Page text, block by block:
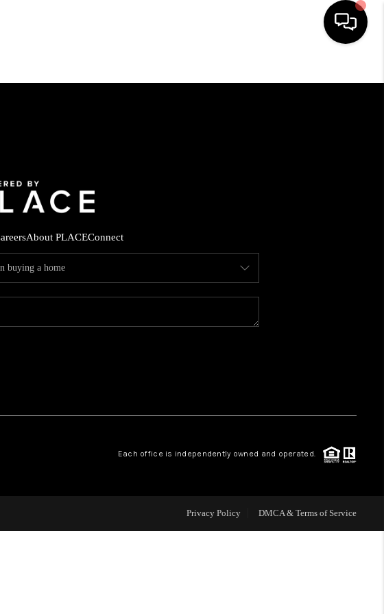
HOME
FINANCING
HOME VALUE
CONNECT
About PLACEConnect
Each office is independently owned and operated.
Privacy Policy DMCA & Terms of Service